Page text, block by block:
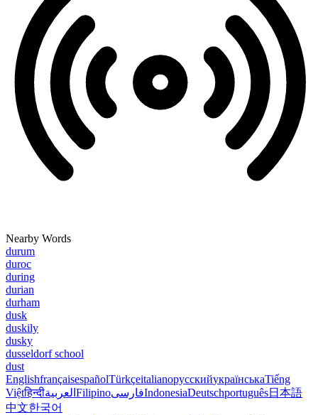
Nearby Words
durum
duroc
during
durian
durham
dusk
duskily
dusky
dusseldorf school
dust
EnglishfrançaisespañolTürkçeitalianoрусскийукраїнськаTiếng
Việtहिन्दीالعربية FilipinoفارسیIndonesiaDeutschportuguês日本語
中文한국어